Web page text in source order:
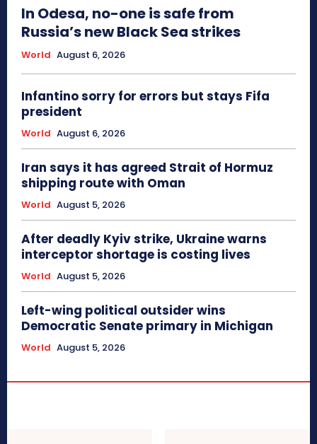
In Odesa, no-one is safe from
Russia’s new Black Sea strikes
World August 6, 2026
Infantino sorry for errors but stays Fifa
president
World August 6, 2026
Iran says it has agreed Strait of Hormuz
shipping route with Oman
World August 5, 2026
After deadly Kyiv strike, Ukraine warns
interceptor shortage is costing lives
World August 5, 2026
Left-wing political outsider wins
Democratic Senate primary in Michigan
World August 5, 2026